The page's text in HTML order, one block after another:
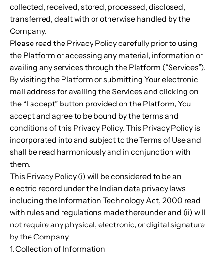
collected, received, stored, processed, disclosed,
transferred, dealt with or otherwise handled by the
Company.
Please read the Privacy Policy carefully prior to using
the Platform or accessing any material, information or
availing any services through the Platform (“Services”).
By visiting the Platform or submitting Your electronic
mail address for availing the Services and clicking on
the “I accept” button provided on the Platform, You
accept and agree to be bound by the terms and
conditions of this Privacy Policy. This Privacy Policy is
incorporated into and subject to the Terms of Use and
shall be read harmoniously and in conjunction with
them.
This Privacy Policy (i) will be considered to be an
electric record under the Indian data privacy laws
including the Information Technology Act, 2000 read
with rules and regulations made thereunder and (ii) will
not require any physical, electronic, or digital signature
by the Company.
1. Collection of Information